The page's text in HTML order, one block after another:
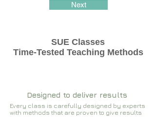
Next
SUE Classes
Time-Tested Teaching Methods
Designed to deliver results
Every class is carefully designed by experts
with methods that are proven to give results​​